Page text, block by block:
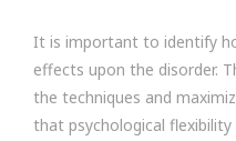
It is important to identify
effects upon the disorder.
the techniques and
that psychological